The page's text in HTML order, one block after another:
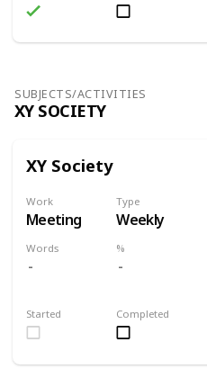
SUBJECTS/ACTIVITIES
XY SOCIETY
XY Society
Work
Meeting
Type
Weekly
Words %
Started Completed